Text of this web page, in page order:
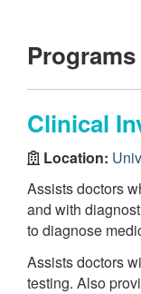
Clinical
Location:
Assists doctors
and with
to diagnose
Assists doctors
testing. Also